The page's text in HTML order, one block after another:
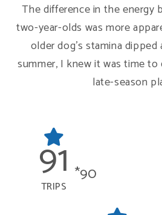
The difference in the energy
two-year-olds was more
older dog's stamina
summer, I knew it was time
late-season
91
TRIPS
*90